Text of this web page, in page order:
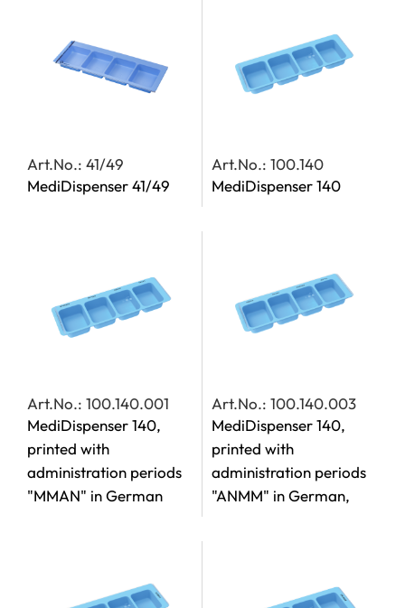
Art.No.: 41/49
MediDispenser 41/49
Art.No.: 100.140
MediDispenser 140
Art.No.: 100.140.001
MediDispenser 140,
printed with
administration periods
"MMAN" in German
Art.No.: 100.140.003
MediDispenser 140,
printed with
administration periods
"ANMM" in German,